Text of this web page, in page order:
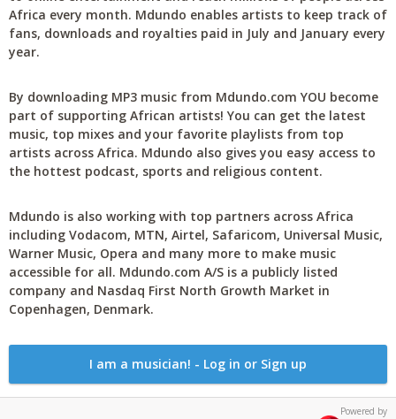
Africa every month. Mdundo enables artists to keep track of
fans, downloads and royalties paid in July and January every
year.
By downloading MP3 music from Mdundo.com YOU become
part of supporting African artists! You can get the latest
music, top mixes and your favorite playlists from top
artists across Africa. Mdundo also gives you easy access to
the hottest podcast, sports and religious content.
Mdundo is also working with top partners across Africa
including Vodacom, MTN, Airtel, Safaricom, Universal Music,
Warner Music, Opera and many more to make music
accessible for all. Mdundo.com A/S is a publicly listed
company and Nasdaq First North Growth Market in
Copenhagen, Denmark.
I am a musician! - Log in or Sign up
Powered by